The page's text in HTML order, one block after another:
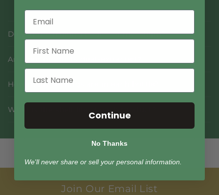
Do you use fruiting bodies or mycelium?
Are your products dual-extracted?
How many servings are in each bottle?
What is the shelf life of each product?
Join Our Email List
Continue
No Thanks
We'll never share or sell your personal information.